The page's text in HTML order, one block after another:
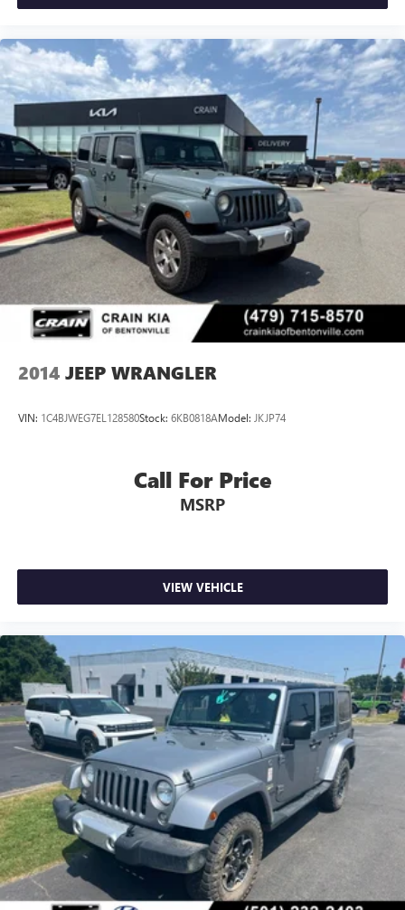
2014 JEEP WRANGLER
VIN: 1C4BJWEG7EL128580Stock: 6KB0818AModel: JKJP74
Call For Price
MSRP
VIEW VEHICLE